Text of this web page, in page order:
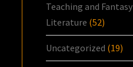
Teaching and Fantasy
Literature (52)
Uncategorized (19)